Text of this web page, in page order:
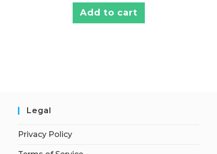
Add to cart
Legal
Privacy Policy